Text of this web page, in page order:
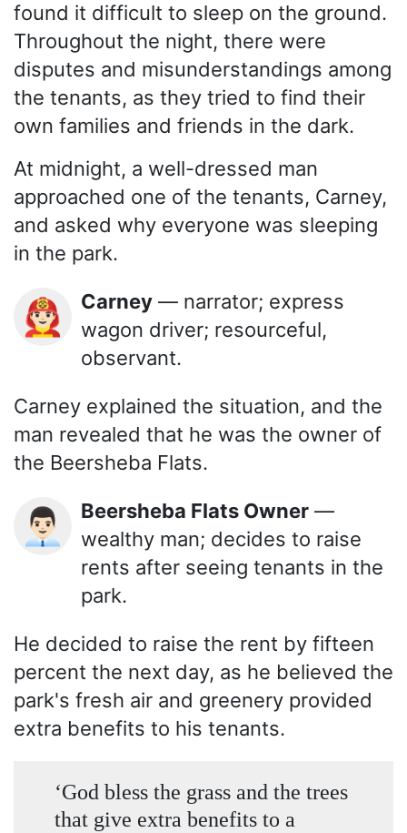
found it difficult to sleep on the ground.
Throughout the night, there were
disputes and misunderstandings among
the tenants, as they tried to find their
own families and friends in the dark.
At midnight, a well-dressed man
approached one of the tenants, Carney,
and asked why everyone was sleeping
in the park.
👨🏻‍🚒 Carney — narrator; express
wagon driver; resourceful,
observant.
Carney explained the situation, and the
man revealed that he was the owner of
the Beersheba Flats.
👨🏻‍💼 Beersheba Flats Owner —
wealthy man; decides to raise
rents after seeing tenants in the
park.
He decided to raise the rent by fifteen
percent the next day, as he believed the
park's fresh air and greenery provided
extra benefits to his tenants.
‘God bless the grass and the trees
that give extra benefits to a